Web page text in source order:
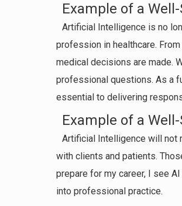
Example of a
Artificial Intelligence is no
profession in healthcare.
medical decisions are made.
professional questions. As a
essential to delivering
Example of a
Artificial Intelligence will not
with clients and patients.
prepare for my career, I see
into professional practice.